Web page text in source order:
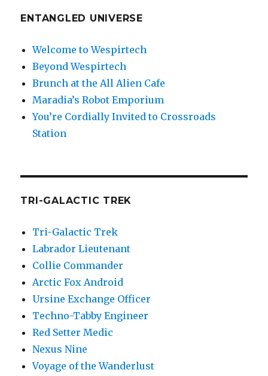
ENTANGLED UNIVERSE
Welcome to Wespirtech
Beyond Wespirtech
Brunch at the All Alien Cafe
Maradia’s Robot Emporium
You’re Cordially Invited to Crossroads
Station
TRI-GALACTIC TREK
Tri-Galactic Trek
Labrador Lieutenant
Collie Commander
Arctic Fox Android
Ursine Exchange Officer
Techno-Tabby Engineer
Red Setter Medic
Nexus Nine
Voyage of the Wanderlust